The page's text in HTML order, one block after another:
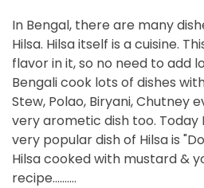
In Bengal, there are many
Hilsa. Hilsa itself is a cuisine.
flavor in it, so no need to add
Bengali cook lots of dishes
Stew, Polao, Biryani, Chutney
very arometic dish too. Today
very popular dish of Hilsa is
Hilsa cooked with mustard &
recipe..........